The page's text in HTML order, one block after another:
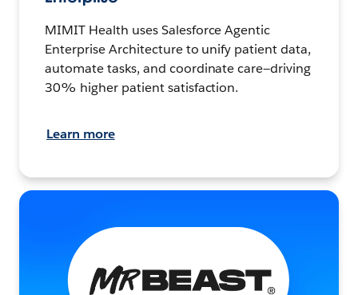
MIMIT Health uses Salesforce Agentic
Enterprise Architecture to unify patient data,
automate tasks, and coordinate care—driving
30% higher patient satisfaction.
Learn more